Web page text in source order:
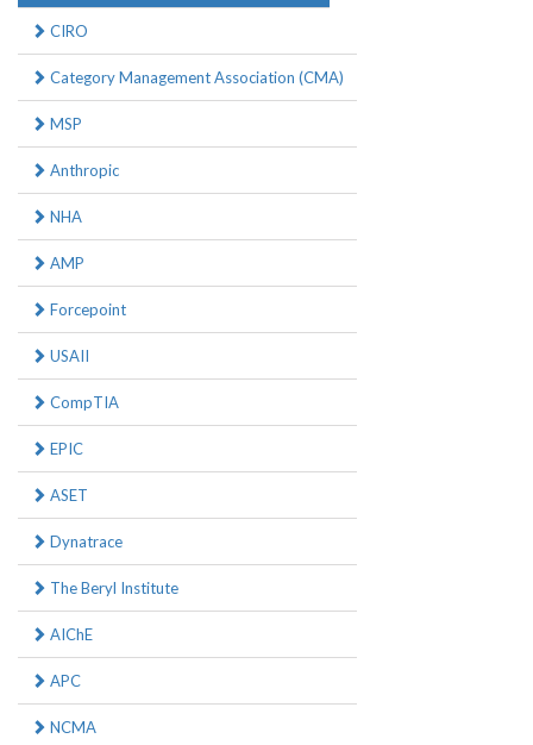
CIRO
Category Management Association (CMA)
MSP
Anthropic
NHA
AMP
Forcepoint
USAII
CompTIA
EPIC
ASET
Dynatrace
The Beryl Institute
AIChE
APC
NCMA